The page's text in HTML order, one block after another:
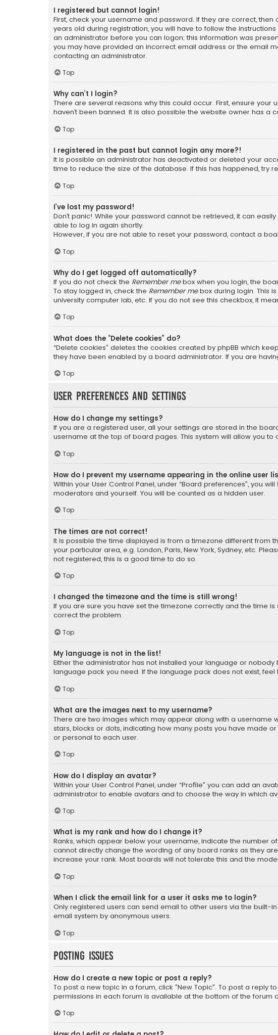
I registered but cannot login!
First, check your username and password. If they are correct,
years old during registration, you will have to follow the
an administrator before you can logon; this information was
you may have provided an incorrect email address or the email
contacting an administrator.
Top
Why can’t I login?
There are several reasons why this could occur. First, ensure
haven’t been banned. It is also possible the website owner has a
Top
I registered in the past but cannot login any more?!
It is possible an administrator has deactivated or deleted your
time to reduce the size of the database. If this has happened, try
Top
I’ve lost my password!
Don’t panic! While your password cannot be retrieved, it can
able to log in again shortly.
However, if you are not able to reset your password, contact a
Top
Why do I get logged off automatically?
If you do not check the Remember mebox when you login, the
To stay logged in, check the Remember mebox during login. This
university computer lab, etc. If you do not see this checkbox, it
Top
What does the “Delete cookies” do?
“Delete cookies” deletes the cookies created by phpBB which
they have been enabled by a board administrator. If you are
Top
User Preferences and settings
How do I change my settings?
If you are a registered user, all your settings are stored in the
username at the top of board pages. This system will allow you
Top
How do I prevent my username appearing in the online user
Within your User Control Panel, under “Board preferences”, you
moderators and yourself. You will be counted as a hidden user.
Top
The times are not correct!
It is possible the time displayed is from a timezone different from
your particular area, e.g. London, Paris, New York, Sydney, etc.
not registered, this is a good time to do so.
Top
I changed the timezone and the time is still wrong!
If you are sure you have set the timezone correctly and the time
correct the problem.
Top
My language is not in the list!
Either the administrator has not installed your language or
language pack you need. If the language pack does not exist,
Top
What are the images next to my username?
There are two images which may appear along with a username
stars, blocks or dots, indicating how many posts you have made
or personal to each user.
Top
How do I display an avatar?
Within your User Control Panel, under “Profile” you can add an
administrator to enable avatars and to choose the way in which
Top
What is my rank and how do I change it?
Ranks, which appear below your username, indicate the number
cannot directly change the wording of any board ranks as they
increase your rank. Most boards will not tolerate this and the
Top
When I click the email link for a user it asks me to login?
Only registered users can send email to other users via the built-
email system by anonymous users.
Top
Posting Issues
How do I create a new topic or post a reply?
To post a new topic in a forum, click "New Topic". To post a reply
permissions in each forum is available at the bottom of the forum
Top